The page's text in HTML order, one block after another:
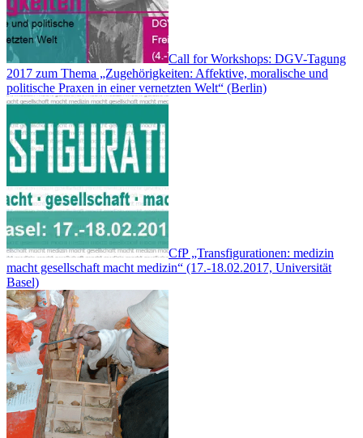
Call for Workshops: DGV-Tagung
2017 zum Thema „Zugehörigkeiten: Affektive, moralische und
politische Praxen in einer vernetzten Welt“ (Berlin)
CfP „Transfigurationen: medizin
macht gesellschaft macht medizin“ (17.-18.02.2017, Universität
Basel)